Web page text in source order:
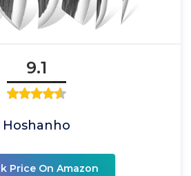
9.1
Hoshanho
Price On Amazon